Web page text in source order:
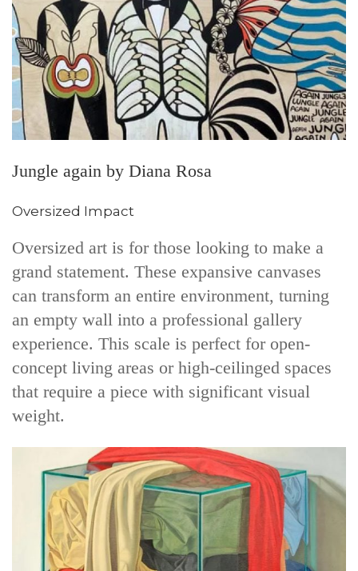
Jungle again by Diana Rosa
Oversized Impact
Oversized art is for those looking to make a
grand statement. These expansive canvases
can transform an entire environment, turning
an empty wall into a professional gallery
experience. This scale is perfect for open-
concept living areas or high-ceilinged spaces
that require a piece with significant visual
weight.